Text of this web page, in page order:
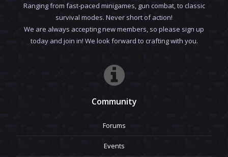
Ranging from fast-paced minigames, gun combat, to classic
survival modes. Never short of action!
We are always accepting new members, so please sign up
today and join in! We look forward to crafting with you.
Community
Forums
Events